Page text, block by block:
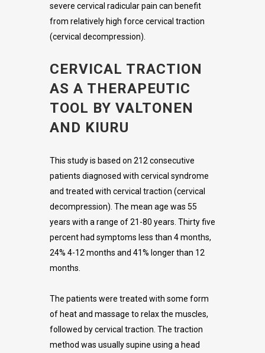
severe cervical radicular pain can benefit
from relatively high force cervical traction
(cervical decompression).
CERVICAL TRACTION
AS A THERAPEUTIC
TOOL BY VALTONEN
AND KIURU
This study is based on 212 consecutive
patients diagnosed with cervical syndrome
and treated with cervical traction (cervical
decompression). The mean age was 55
years with a range of 21-80 years. Thirty five
percent had symptoms less than 4 months,
24% 4-12 months and 41% longer than 12
months.
The patients were treated with some form
of heat and massage to relax the muscles,
followed by cervical traction. The traction
method was usually supine using a head